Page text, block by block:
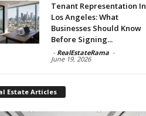
Tenant Representation In
Los Angeles: What
Businesses Should Know
Before Signing...
- RealEstateRama -
June 19, 2026
Estate Articles